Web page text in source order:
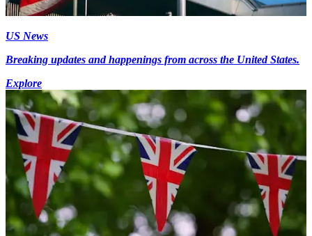
US News
Breaking updates and happenings from across the United States.
Explore